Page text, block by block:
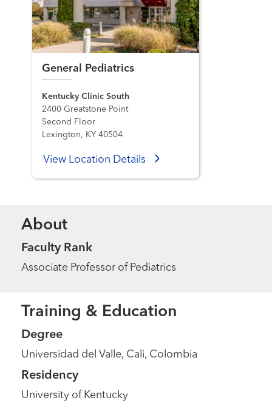
General Pediatrics
Kentucky Clinic South
2400 Greatstone Point
Second Floor
Lexington, KY 40504
View Location Details
About
Faculty Rank
Associate Professor of Pediatrics
Training & Education
Degree
Universidad del Valle, Cali, Colombia
Residency
University of Kentucky